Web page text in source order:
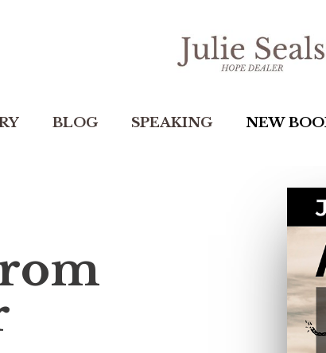
BLOG SPEAKING NEW